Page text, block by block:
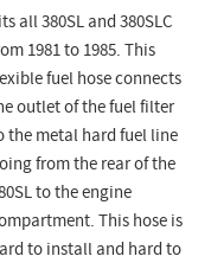
all 380SL and 380SLC
1981 to 1985. This
fuel hose connects
outlet of the fuel filter
the metal hard fuel line
from the rear of the
to the engine
This hose is
to install and hard to